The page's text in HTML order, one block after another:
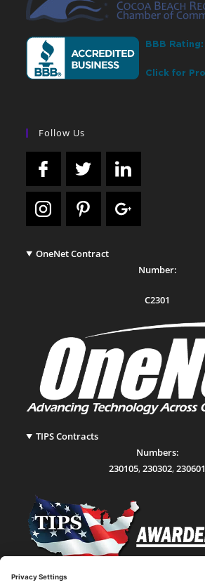
Follow Us
OneNet Contract
Number:
C2301
TIPS Contracts
Numbers:
230105,230302,230601